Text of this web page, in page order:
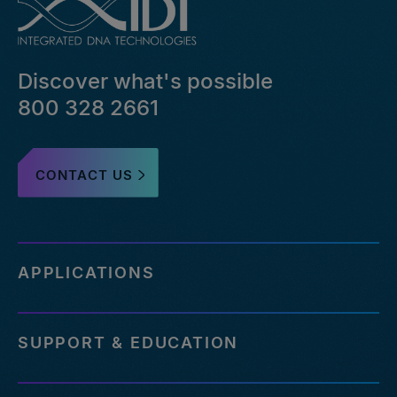
file-
pairs-
failed-
or-
reference-
outdated-
reference-
genome
many-
off-
assessed-
your-
Discover what's possible
800 328 2661
CONTACT US
APPLICATIONS
SUPPORT & EDUCATION